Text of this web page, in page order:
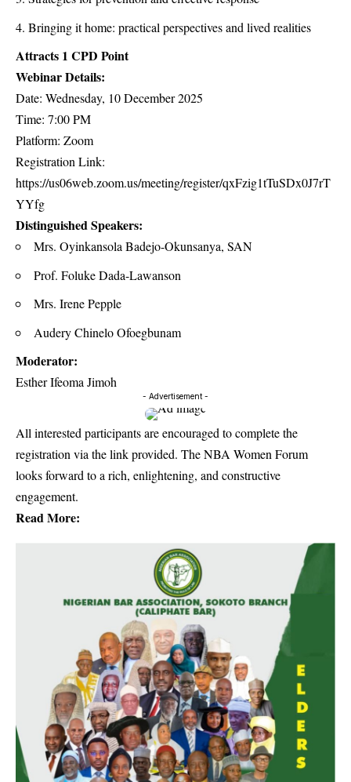
Bringing it home: practical perspectives and lived realities
Attracts 1 CPD Point
Webinar Details:
Date: Wednesday, 10 December 2025
Time: 7:00 PM
Platform: Zoom
Registration Link:
https://us06web.zoom.us/meeting/register/qxFzig1tTuSDx0J7rT
YYfg
Distinguished Speakers:
Mrs. Oyinkansola Badejo-Okunsanya, SAN
Prof. Foluke Dada-Lawanson
Mrs. Irene Pepple
Audery Chinelo Ofoegbunam
Moderator:
Esther Ifeoma Jimoh
- Advertisement -
All interested participants are encouraged to complete the
registration via the link provided. The NBA Women Forum
looks forward to a rich, enlightening, and constructive
engagement.
Read More: